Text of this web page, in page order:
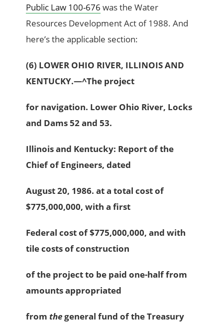
Public Law 100-676 was the Water
Resources Development Act of 1988. And
here’s the applicable section:
(6) LOWER OHIO RIVER, ILLINOIS AND
KENTUCKY.—^The project
for navigation. Lower Ohio River, Locks
and Dams 52 and 53.
Illinois and Kentucky: Report of the
Chief of Engineers, dated
August 20, 1986. at a total cost of
$775,000,000, with a first
Federal cost of $775,000,000, and with
tile costs of construction
of the project to be paid one-half from
amounts appropriated
fromthegeneral fund of the Treasury